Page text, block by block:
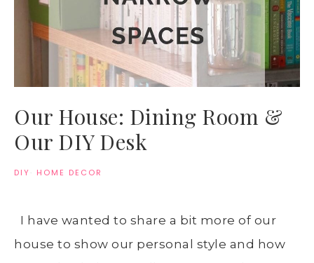
Our House: Dining Room &
Our DIY Desk
DIY· HOME DECOR
I have wanted to share a bit more of our
house to show our personal style and how